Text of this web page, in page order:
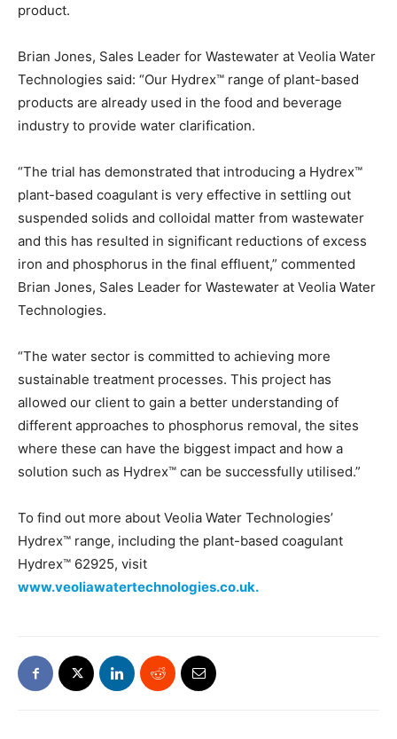
product.
Brian Jones, Sales Leader for Wastewater at Veolia Water
Technologies said: “Our Hydrex™ range of plant-based
products are already used in the food and beverage
industry to provide water clarification.
“The trial has demonstrated that introducing a Hydrex™
plant-based coagulant is very effective in settling out
suspended solids and colloidal matter from wastewater
and this has resulted in significant reductions of excess
iron and phosphorus in the final effluent,” commented
Brian Jones, Sales Leader for Wastewater at Veolia Water
Technologies.
“The water sector is committed to achieving more
sustainable treatment processes. This project has
allowed our client to gain a better understanding of
different approaches to phosphorus removal, the sites
where these can have the biggest impact and how a
solution such as Hydrex™ can be successfully utilised.”
To find out more about Veolia Water Technologies’
Hydrex™ range, including the plant-based coagulant
Hydrex™ 62925, visit
www.veoliawatertechnologies.co.uk.